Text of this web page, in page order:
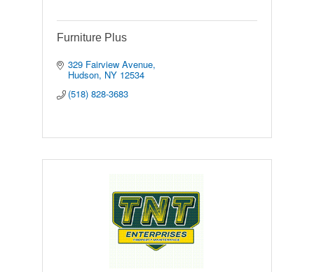
Furniture Plus
329 Fairview Avenue
Hudson NY 12534
(518) 828-3683